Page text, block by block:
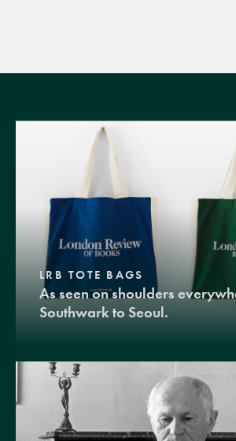
LRB TOTE BAGS
As seen on shoulders
Southwark to Seoul.